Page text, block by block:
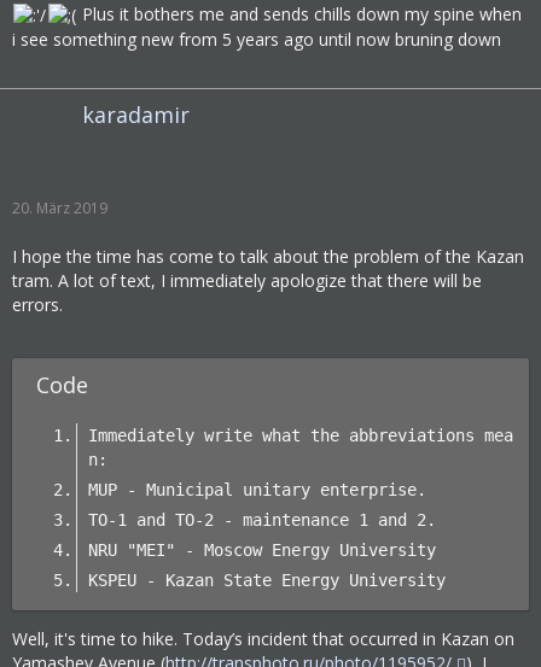
Plus it bothers me and sends chills down my spine when
i see something new from 5 years ago until now bruning down
karadamir
20. März 2019
I hope the time has come to talk about the problem of the Kazan
tram. A lot of text, I immediately apologize that there will be
errors.
Code
Immediately write what the abbreviations mea
n:
MUP - Municipal unitary enterprise.
TO-1 and TO-2 - maintenance 1 and 2.
NRU "MEI" - Moscow Energy University
KSPEU - Kazan State Energy University
Well, it's time to hike. Today’s incident that occurred in Kazan on